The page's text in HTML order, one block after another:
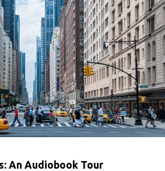
An Audiobook Tour